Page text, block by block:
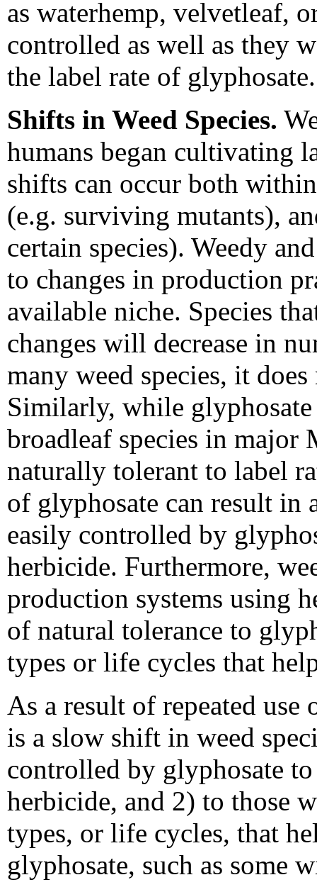
as waterhemp, velvetleaf,
controlled as well as they
the label rate of glyphosate.
Shifts in Weed Species.
humans began cultivating
shifts can occur both
(e.g. surviving mutants),
certain species). Weedy
to changes in production
available niche. Species
changes will decrease in
many weed species, it
Similarly, while glyphosate
broadleaf species in major
naturally tolerant to label
of glyphosate can result in
easily controlled by
herbicide. Furthermore,
production systems using
of natural tolerance to
types or life cycles that
As a result of repeated use
is a slow shift in weed
controlled by glyphosate
herbicide, and 2) to those
types, or life cycles, that
glyphosate, such as some